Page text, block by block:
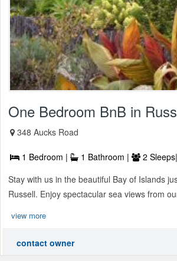
One Bedroom BnB in
348 Aucks Road
1 Bedroom | 1 Bathroom | 2 Sleeps|
Stay with us in the beautiful Bay of Islands
Russell. Enjoy spectacular sea views from
view more
contact owner